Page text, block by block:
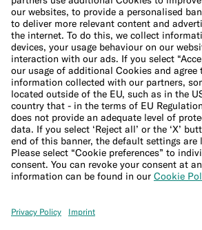
Student bank account
Security
Refer a friend
Banking for expats
International money transfers
© N26 SE2026